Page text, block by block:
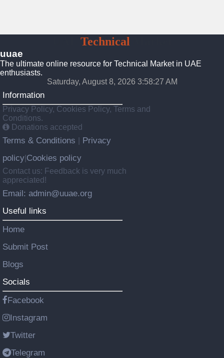
Technical
uuae
The ultimate online resource for Technical Market in UAE
enthusiasts.
Saturday, August 8, 2026 3:58:28 AM
Information
Privacy Policy, Cookies Policy, Terms and
Conditions.
Donations accepted
Terms & Conditions
Privacy
policy Cookies policy
Contact us: Feedback is very much
appreciated!
Email: admin@uuae.org
Useful links
Home
Submit Post
Blogs
Socials
Facebook
Instagram
Twitter
Telegram